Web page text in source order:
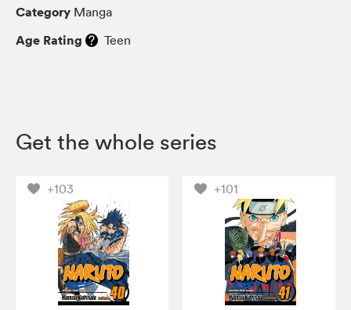
Category Manga
Age Rating Teen
Get the whole series
+103 +101